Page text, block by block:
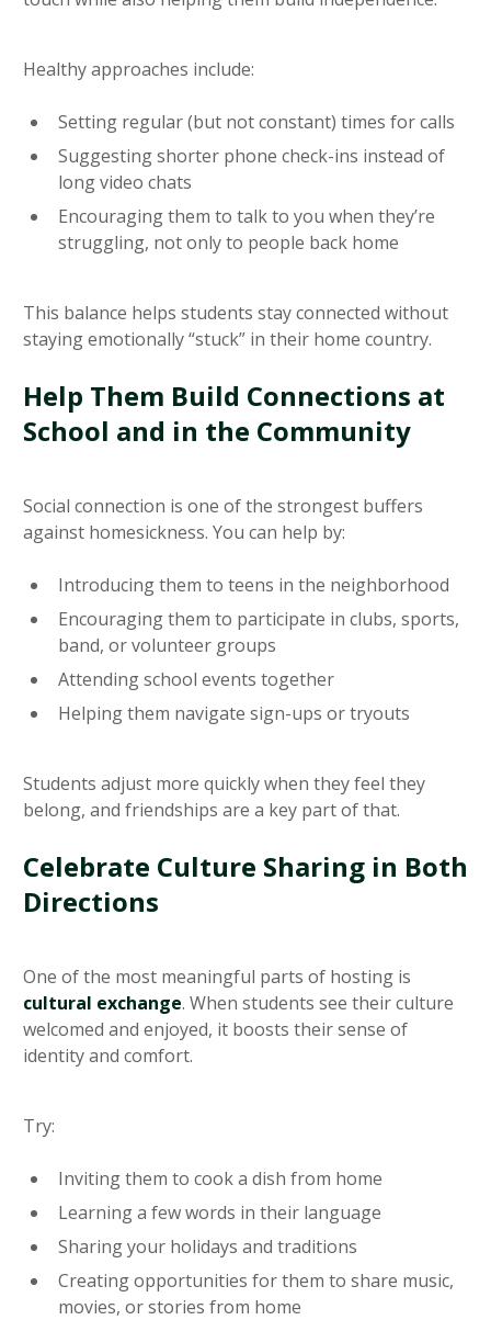
Healthy approaches include:
Setting regular (but not constant) times for calls
Suggesting shorter phone check-ins instead of
long video chats
Encouraging them to talk to you when they’re
struggling, not only to people back home
This balance helps students stay connected without
staying emotionally “stuck” in their home country.
Help Them Build Connections at
School and in the Community
Social connection is one of the strongest buffers
against homesickness. You can help by:
Introducing them to teens in the neighborhood
Encouraging them to participate in clubs, sports,
band, or volunteer groups
Attending school events together
Helping them navigate sign-ups or tryouts
Students adjust more quickly when they feel they
belong, and friendships are a key part of that.
Celebrate Culture Sharing in Both
Directions
One of the most meaningful parts of hosting is
cultural exchange. When students see their culture
welcomed and enjoyed, it boosts their sense of
identity and comfort.
Try:
Inviting them to cook a dish from home
Learning a few words in their language
Sharing your holidays and traditions
Creating opportunities for them to share music,
movies, or stories from home